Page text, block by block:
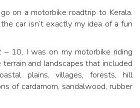
on a motorbike roadtrip to Kerala.
car isn’t exactly my idea of a fun
– 10, I was on my motorbike riding
and landscapes that included
plains, villages, forests, hill
of cardamom, sandalwood, rubber